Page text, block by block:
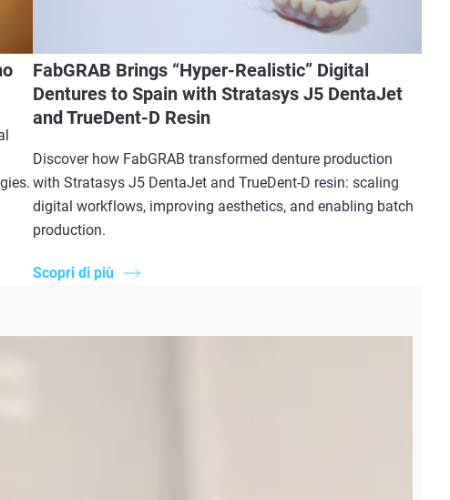
FabGRAB Brings “Hyper-Realistic” Digital
Dentures to Spain with Stratasys J5 DentaJet
and TrueDent-D Resin
Discover how FabGRAB transformed denture production
with Stratasys J5 DentaJet and TrueDent-D resin: scaling
digital workflows, improving aesthetics, and enabling batch
production.
Scopri di più